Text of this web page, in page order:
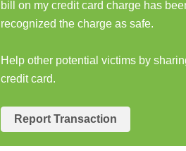
bill on my credit card charge has
recognized the charge as safe.
Help other potential victims by
credit card.
Report Transaction